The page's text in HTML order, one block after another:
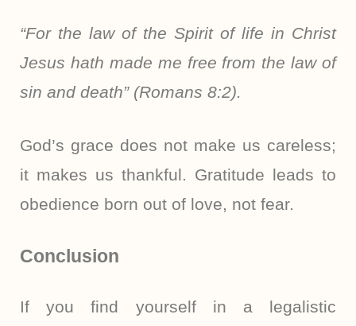
“For the law of the Spirit of life in Christ
Jesus hath made me free from the law of
sin and death” (Romans 8:2).
God’s grace does not make us careless;
it makes us thankful. Gratitude leads to
obedience born out of love, not fear.
Conclusion
If you find yourself in a legalistic